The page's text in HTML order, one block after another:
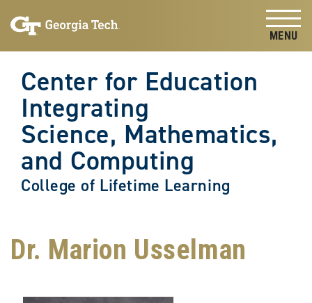
content
Center for Education
Integrating
Science, Mathematics,
and Computing
College of Lifetime Learning
Dr. Marion Usselman